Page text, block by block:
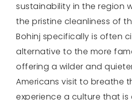
sustainability in the region
the pristine cleanliness of
Bohinj specifically is often
alternative to the more
offering a wilder and
Americans visit to breathe
experience a culture that